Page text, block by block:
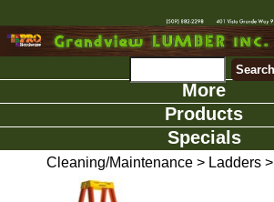
More
Products
Specials
Cleaning/Maintenance> Ladders>